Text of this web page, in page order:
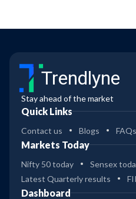
Trendlyne
Stay ahead of the market
Quick Links
Contact us Blogs FAQs
Markets Today
Nifty 50 today
Sensex
Latest Quarterly results
Dashboard